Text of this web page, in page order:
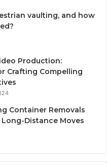
vaulting, and how
Production:
Crafting Compelling
Container Removals
Distance Moves